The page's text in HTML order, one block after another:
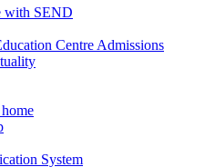
with SEND
Centre Admissions
System